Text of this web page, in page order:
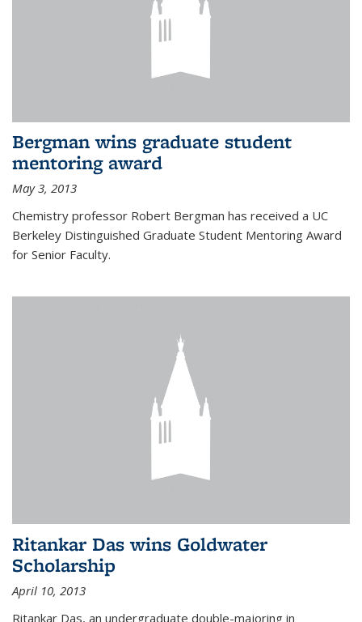
Bergman wins graduate student
mentoring award
May 3, 2013
Chemistry professor Robert Bergman has received a UC
Berkeley Distinguished Graduate Student Mentoring Award
for Senior Faculty.
Ritankar Das wins Goldwater
Scholarship
April 10, 2013
Ritankar Das, an undergraduate double-majoring in